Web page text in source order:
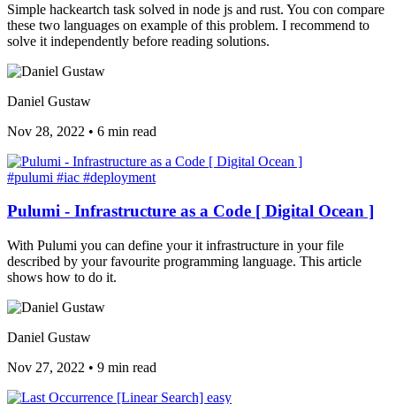
Simple hackeartch task solved in node js and rust. You con compare
these two languages on example of this problem. I recommend to
solve it independently before reading solutions.
Daniel Gustaw
Nov 28, 2022 • 6 min read
#pulumi #iac #deployment
Pulumi - Infrastructure as a Code [ Digital Ocean ]
With Pulumi you can define your it infrastructure in your file
described by your favourite programming language. This article
shows how to do it.
Daniel Gustaw
Nov 27, 2022 • 9 min read